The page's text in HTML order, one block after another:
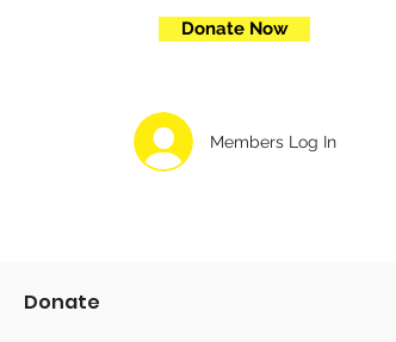
Donate Now
Members Log In
Donate